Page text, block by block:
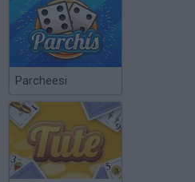
Parcheesi